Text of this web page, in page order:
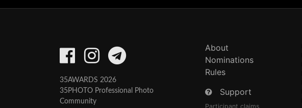
35AWARDS 2026
35PHOTO Professional Photo
Community
About
Nominations
Rules
Support
Participant claims